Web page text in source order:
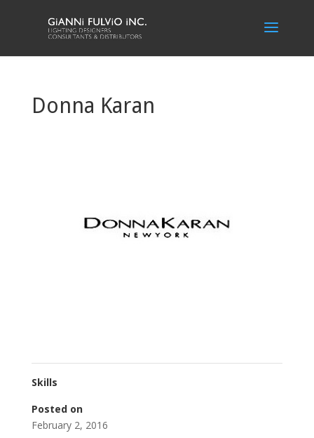
Donna Karan
Skills
Posted on
February 2, 2016